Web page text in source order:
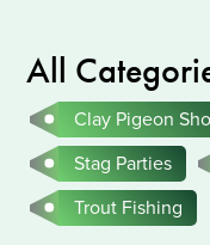
All
Clay Pigeon
Stag Parties
Trout Fishing